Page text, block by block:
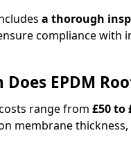
a thorough
compliance with
Does EPDM
range from £50 to
membrane